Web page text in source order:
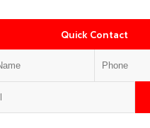
Quick Contact